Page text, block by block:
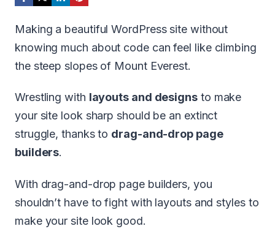
Making a beautiful WordPress site without
knowing much about code can feel like climbing
the steep slopes of Mount Everest.
Wrestling with layouts and designsto make
your site look sharp should be an extinct
struggle, thanks to drag-and-drop page
builders.
With drag-and-drop page builders, you
shouldn’t have to fight with layouts and styles to
make your site look good.